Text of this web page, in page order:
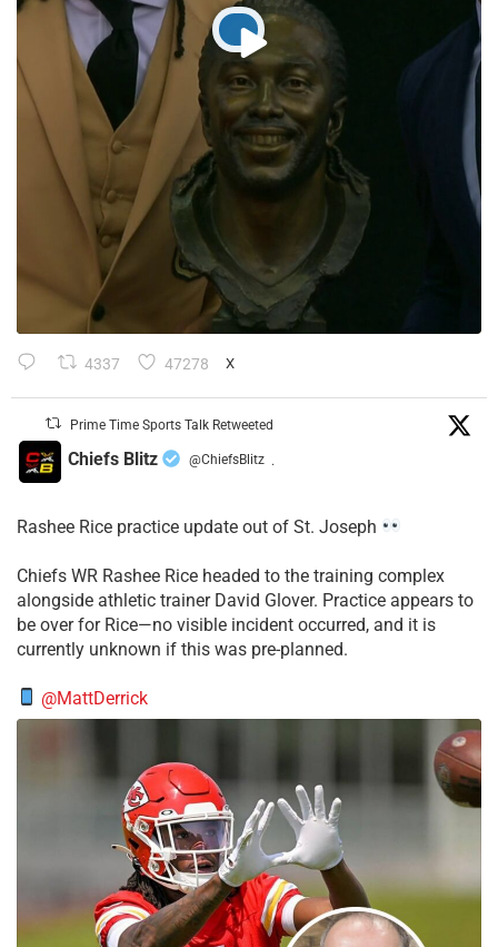
4337 47278 X
Prime Time Sports Talk Retweeted
Chiefs Blitz @ChiefsBlitz ·
Rashee Rice practice update out of St. Joseph
Chiefs WR Rashee Rice headed to the training complex
alongside athletic trainer David Glover. Practice appears to
be over for Rice—no visible incident occurred, and it is
currently unknown if this was pre-planned.
@MattDerrick